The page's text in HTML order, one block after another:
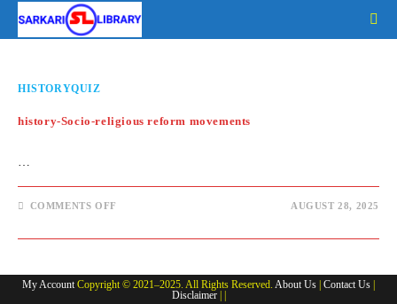
HISTORYQUIZ
history-Socio-religious reform movements
…
COMMENTS OFF
RELIGIOUS
AUGUST 28, 2025
My AccountCopyright © 2021–2025. All Rights Reserved. About Us Contact Us
Disclaimer| |